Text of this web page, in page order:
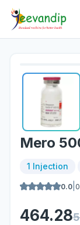
Mero
1 Injection
0.0 0
464.28